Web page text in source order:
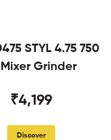
STYL 4.75 750
Grinder
₹4,199
Discover